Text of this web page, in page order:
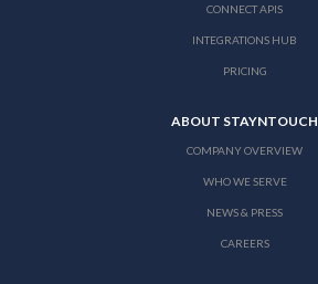
CONNECT APIS
INTEGRATIONS HUB
PRICING
ABOUT STAYNTOUCH
COMPANY OVERVIEW
WHO WE SERVE
NEWS & PRESS
CAREERS